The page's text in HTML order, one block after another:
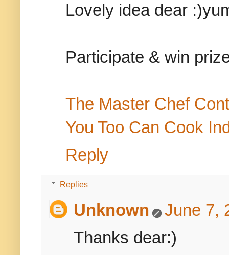
Lovely idea dear
Participate & win
The Master Chef
You Too Can Cook
Reply
Replies
Unknown
June 7,
Thanks dear:)